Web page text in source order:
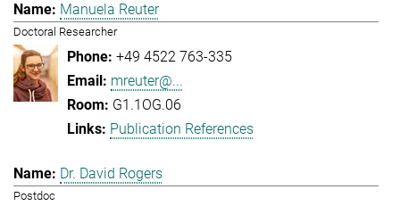
Manuela Reuter
Doctoral Researcher
+49 4522 763-335
mreuter@...
G1.1OG.06
Publication References
Dr. David Rogers
Postdoc